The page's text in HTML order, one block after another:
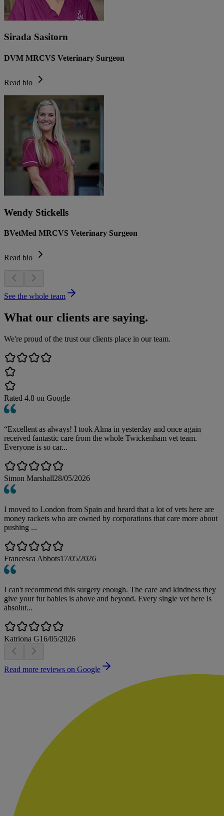
Sirada Sasitorn
DVM MRCVS Veterinary Surgeon
Read bio
Wendy Stickells
BVetMed MRCVS Veterinary Surgeon
Read bio
See the whole team
What our clients are saying.
We're proud of the trust our clients place in our team.
Rated 4.8 on Google
“Excellent as always! I took Alma in yesterday and once again
received fantastic care from the whole Twickenham vet team.
Everyone is so car...
Simon Marshall28/05/2026
I moved to London from Spain and heard that a lot of vets here are
money rackets who are owned by corporations that care more about
pushing ...
Francesca Abbots17/05/2026
I can't recommend this surgery enough. The care and kindness they
give your fur babies is above and beyond. Every single vet here is
absolut...
Katriona G16/05/2026
Read more reviews on Google